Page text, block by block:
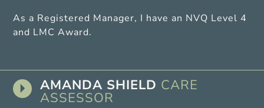
As a Registered Manager, I have an NVQ Level 4
and LMC Award.
AMANDA SHIELD CARE
ASSESSOR